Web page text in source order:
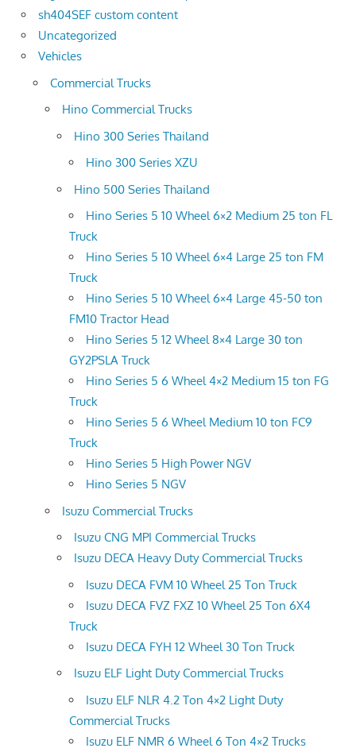
sh404SEF custom content
Uncategorized
Vehicles
Commercial Trucks
Hino Commercial Trucks
Hino 300 Series Thailand
Hino 300 Series XZU
Hino 500 Series Thailand
Hino Series 5 10 Wheel 6×2 Medium 25 ton FL
Truck
Hino Series 5 10 Wheel 6×4 Large 25 ton FM
Truck
Hino Series 5 10 Wheel 6×4 Large 45-50 ton
FM10 Tractor Head
Hino Series 5 12 Wheel 8×4 Large 30 ton
GY2PSLA Truck
Hino Series 5 6 Wheel 4×2 Medium 15 ton FG
Truck
Hino Series 5 6 Wheel Medium 10 ton FC9
Truck
Hino Series 5 High Power NGV
Hino Series 5 NGV
Isuzu Commercial Trucks
Isuzu CNG MPI Commercial Trucks
Isuzu DECA Heavy Duty Commercial Trucks
Isuzu DECA FVM 10 Wheel 25 Ton Truck
Isuzu DECA FVZ FXZ 10 Wheel 25 Ton 6X4
Truck
Isuzu DECA FYH 12 Wheel 30 Ton Truck
Isuzu ELF Light Duty Commercial Trucks
Isuzu ELF NLR 4.2 Ton 4×2 Light Duty
Commercial Trucks
Isuzu ELF NMR 6 Wheel 6 Ton 4×2 Trucks